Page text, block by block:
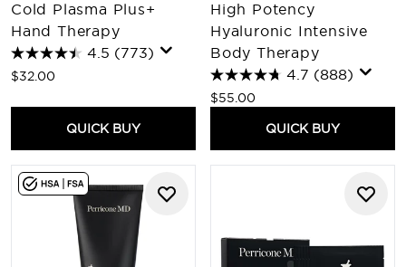
Cold Plasma Plus+
Hand Therapy
4.5 (773)
$32.00
QUICK BUY
High Potency
Hyaluronic Intensive
Body Therapy
4.7 (888)
$55.00
QUICK BUY